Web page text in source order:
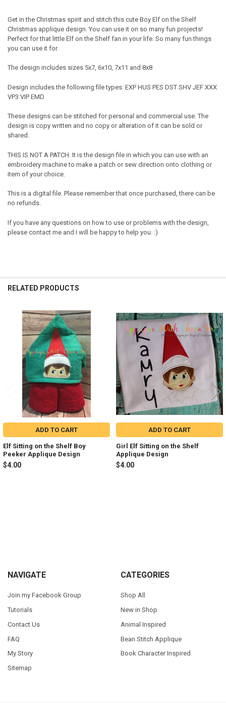
Get in the Christmas spirit and stitch this cute Boy Elf on the Shelf
Christmas applique design. You can use it on so many fun projects!
Perfect for that little Elf on the Shelf fan in your life. So many fun things
you can use it for.
The design includes sizes 5x7, 6x10, 7x11 and 8x8
Design includes the following file types: EXP HUS PES DST SHV JEF XXX
VP3 VIP EMD
These designs can be stitched for personal and commercial use. The
design is copy written and no copy or alteration of it can be sold or
shared.
THIS IS NOT A PATCH. It is the design file in which you can use with an
embroidery machine to make a patch or sew direction onto clothing or
item of your choice.
This is a digital file. Please remember that once purchased, there can be
no refunds.
If you have any questions on how to use or problems with the design,
please contact me and I will be happy to help you. :)
RELATED PRODUCTS
Related
Products
ADD TO CART
Elf Sitting on the Shelf Boy
Peeker Applique Design
$4.00
ADD TO CART
Girl Elf Sitting on the Shelf
Applique Design
$4.00
Footer
NAVIGATE
Join my Facebook Group
Tutorials
Contact Us
FAQ
My Story
Sitemap
CATEGORIES
Shop All
New in Shop
Animal Inspired
Bean Stitch Applique
Book Character Inspired